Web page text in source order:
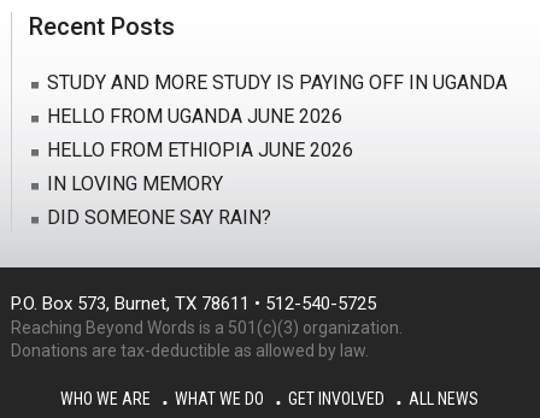
Recent Posts
STUDY AND MORE STUDY IS PAYING OFF IN UGANDA
HELLO FROM UGANDA JUNE 2026
HELLO FROM ETHIOPIA JUNE 2026
IN LOVING MEMORY
DID SOMEONE SAY RAIN?
P.O. Box 573, Burnet, TX 78611 • 512-540-5725
Reaching Beyond Words is a 501(c)(3) organization.
Donations are tax-deductible as allowed by law.
WHO WE ARE WHAT WE DO GET INVOLVED ALL NEWS